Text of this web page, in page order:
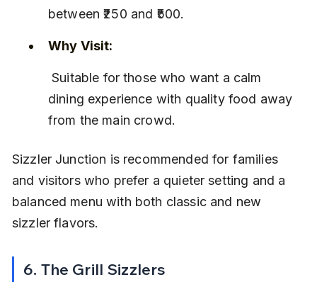
between ₹250 and ₹500.
Why Visit:
Suitable for those who want a calm
dining experience with quality food away
from the main crowd.
Sizzler Junction is recommended for families
and visitors who prefer a quieter setting and a
balanced menu with both classic and new
sizzler flavors.
6. The Grill Sizzlers